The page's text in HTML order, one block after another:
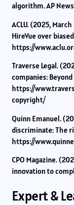
algorithm. AP
ACLU. (2025,
HireVue over
https://
Traverse Legal.
companies:
https://
copyright/
Quinn Emanuel.
discriminate: The
https://
CPO Magazine.
innovation to
Expert &